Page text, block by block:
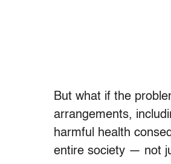
But what if the
arrangements,
harmful health
entire society — not